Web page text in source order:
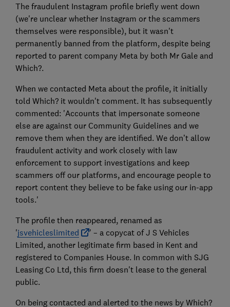
The fraudulent Instagram profile briefly went down
(we're unclear whether Instagram or the scammers
themselves were responsible), but it wasn't
permanently banned from the platform, despite being
reported to parent company Meta by both Mr Gale and
Which?.
When we contacted Meta about the profile, it initially
told Which? it wouldn't comment. It has subsequently
commented: 'Accounts that impersonate someone
else are against our Community Guidelines and we
remove them when they are identified. We don’t allow
fraudulent activity and work closely with law
enforcement to support investigations and keep
scammers off our platforms, and encourage people to
report content they believe to be fake using our in-app
tools.'
The profile then reappeared, renamed as
'jsvehicleslimited
' – a copycat of J S Vehicles
Limited, another legitimate firm based in Kent and
registered to Companies House. In common with SJG
Leasing Co Ltd, this firm doesn't lease to the general
public.
On being contacted and alerted to the news by Which?